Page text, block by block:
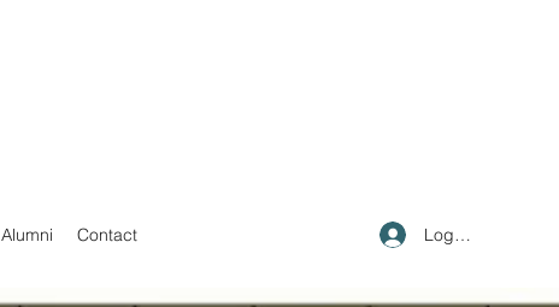
Alumni Contact Log In